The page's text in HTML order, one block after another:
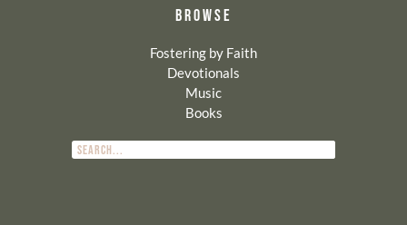
BROWSE
Fostering by Faith
Devotionals
Music
Books